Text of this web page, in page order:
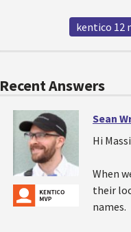
kentico 12
Recent Answers
Sean
Hi
When
their
names.